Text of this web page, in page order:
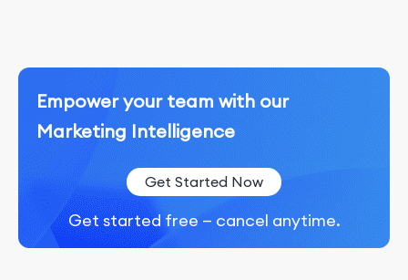
Empower your team with our
Marketing Intelligence
Get Started Now
Get started free — cancel anytime.